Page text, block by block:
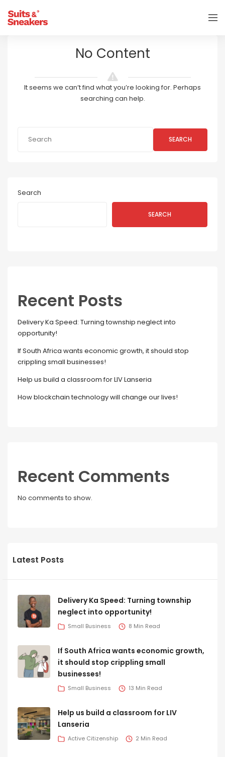
No Content
It seems we can’t find what you’re looking for. Perhaps
searching can help.
SEARCH
Search
SEARCH
Recent Posts
Delivery Ka Speed: Turning township neglect into
opportunity!
If South Africa wants economic growth, it should stop
crippling small businesses!
Help us build a classroom for LIV Lanseria
How blockchain technology will change our lives!
Recent Comments
No comments to show.
Latest Posts
Delivery Ka Speed: Turning township
neglect into opportunity!
Small Business 8 Min Read
If South Africa wants economic growth,
it should stop crippling small
businesses!
Small Business 13 Min Read
Help us build a classroom for LIV
Lanseria
Active Citizenship 2 Min Read